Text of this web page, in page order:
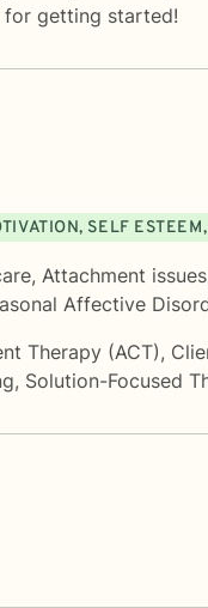
for getting started!
SELF
, Attachment issues
Affective
Therapy (ACT),
, Solution-Focused